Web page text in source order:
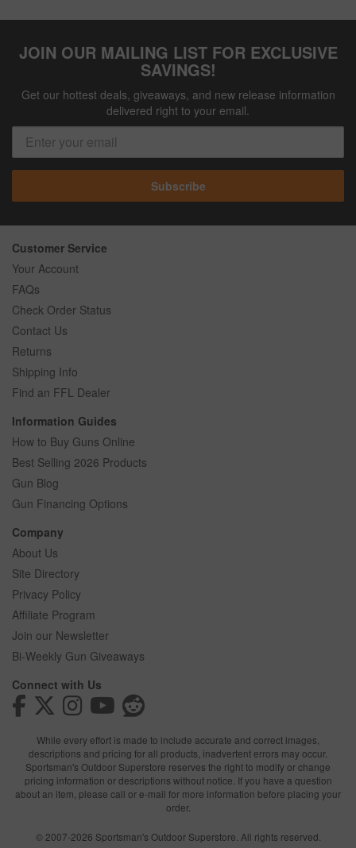
JOIN OUR MAILING LIST FOR EXCLUSIVE
SAVINGS!
Get our hottest deals, giveaways, and new release information
delivered right to your email.
Subscribe
Customer Service
Your Account
FAQs
Check Order Status
Contact Us
Returns
Shipping Info
Find an FFL Dealer
Information Guides
How to Buy Guns Online
Best Selling 2026 Products
Gun Blog
Gun Financing Options
Company
About Us
Site Directory
Privacy Policy
Affiliate Program
Join our Newsletter
Bi-Weekly Gun Giveaways
Connect with Us
While every effort is made to include accurate and correct images,
descriptions and pricing for all products, inadvertent errors may occur.
Sportsman's Outdoor Superstore reserves the right to modify or change
pricing information or descriptions without notice. If you have a question
about an item, please call or e-mail for more information before placing your
order.
© 2007-2026 Sportsman's Outdoor Superstore. All rights reserved.